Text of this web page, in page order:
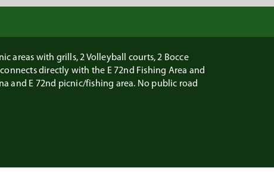
areas with grills, 2 Volleyball courts, 2 Bocce
directly with the E 72nd Fishing Area and
and E 72nd picnic/fishing area. No public road